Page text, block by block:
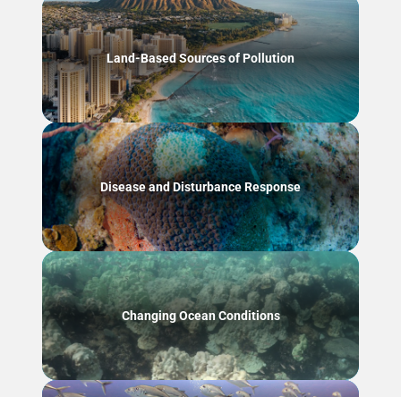
Land-Based Sources of Pollution
Disease and Disturbance Response
Changing Ocean Conditions